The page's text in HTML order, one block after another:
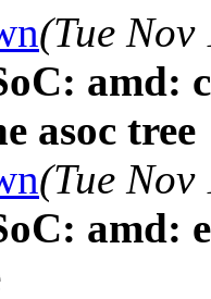
(Tue
amd:
asoc tree
(Tue
amd: